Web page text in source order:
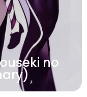
no